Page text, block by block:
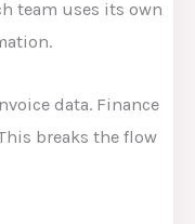
team uses its own
data. Finance
breaks the flow